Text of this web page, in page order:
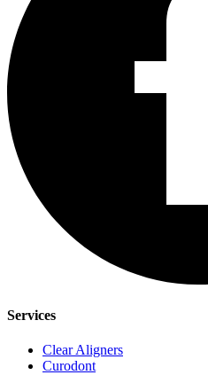
Services
Clear Aligners
Curodont